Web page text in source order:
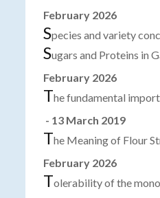
February 2026
Species and variety
Sugars and Proteins in
February 2026
The fundamental
- 13 March 2019
The Meaning of Flour
February 2026
Tolerability of the